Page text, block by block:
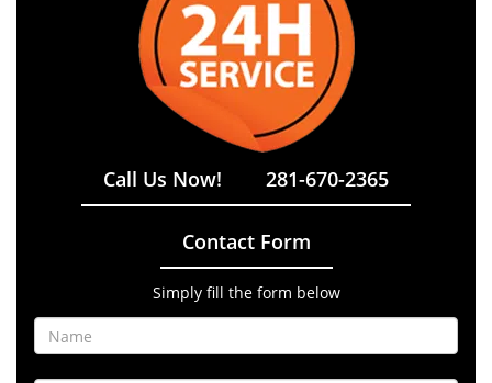
Call Us Now! 281-670-2365
Contact Form
Simply fill the form below